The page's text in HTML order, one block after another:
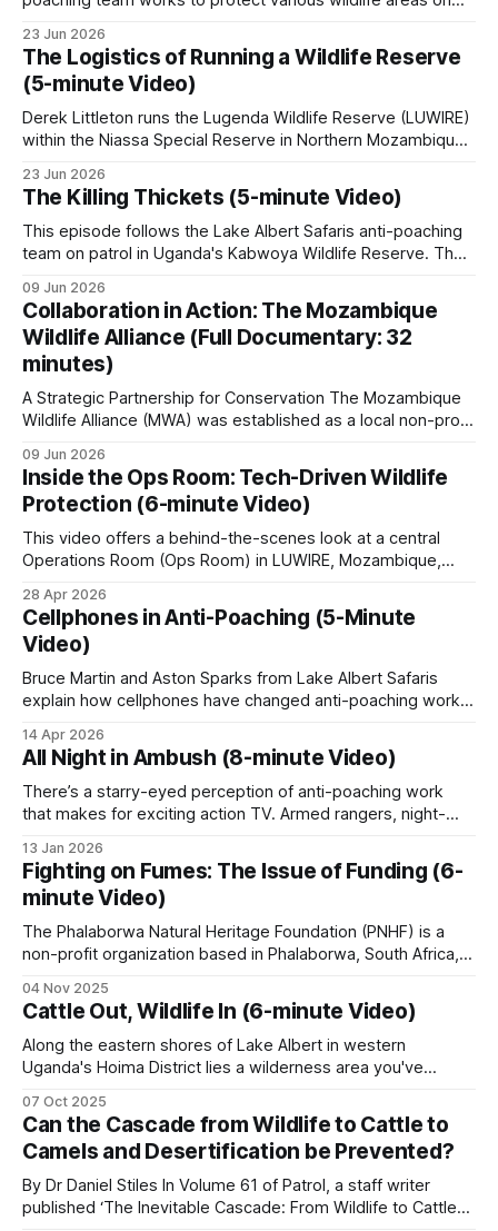
Routes rotate. Predictability gets rangers killed.
A typical patrol carries water, rations, a radio, GPS,
a basic medical kit, and on most operations, a rifle.
The Weight of Protectionwalks through what a
Zambeze Delta ranger actually carries on a multi-
day operation. All Night in Ambushis a fair starting
feels like.
River patrols
River patrols cover ground that neither foot nor
vehicle patrols can reach.
The Zambezi, Kafue, Rufiji, Luangwa, Rovuma and
Lugenda systems all run for hundreds of
kilometers through wilderness where the river is
the only practical line of access.
Outboard boats let teams approach landings, fish
are cut some distance from a target. Patrols
transit and timber moving downstream.
Rivers are also the main lines of cross-border
movement, which gives river patrols an intelligence
value beyond the immediate interception.Read
more on River Patrols.
Aerial support
Aerial support covers ground that no foot, vehicle
or boat patrol can. The standard fixed-wing
platform across southern and eastern Africa is the
Bat Hawk, a South African-built light-sport aircraft
poaching team focuses on vital conservation efforts near a
high-risk property. The video covers these key topics: •
Wildlife Monitoring & Technology: The
23 Jun 2026
The Logistics of Running a Wildlife Reserve
(5-minute Video)
Derek Littleton runs the Lugenda Wildlife Reserve (LUWIRE)
within the Niassa Special Reserve in Northern Mozambique.
game reserve is far more complex than just managing
wildlife; it requires navigating intricate security challenges,
building community relationships, and overcoming massive
logistical hurdles.
23 Jun 2026
The Killing Thickets (5-minute Video)
This episode follows the Lake Albert Safaris anti-poaching
team on patrol in Uganda's Kabwoya Wildlife Reserve. The
roughly double that number as game populations grow.
Recruitment happens from within. Aston Sparks, a director
of the company, relies
09 Jun 2026
Collaboration in Action: The Mozambique
Wildlife Alliance (Full Documentary: 32
minutes)
A Strategic Partnership for Conservation The Mozambique
Wildlife Alliance (MWA) was established as a local non-profit
MWA grew out of Saving the Survivors' (STS) operations in
the country. The rationale was to create a dedicated,
independent organization able to work
09 Jun 2026
Inside the Ops Room: Tech-Driven Wildlife
Protection (6-minute Video)
This video offers a behind-the-scenes look at a central
Operations Room (Ops Room) in LUWIRE, Mozambique,
efforts. It explores how modern technology is integrated
with ground-level enforcement to protect wildlife and
manage ranger patrols with precision.
28 Apr 2026
Cellphones in Anti-Poaching (5-Minute
Video)
Bruce Martin and Aston Sparks from Lake Albert Safaris
explain how cellphones have changed anti-poaching work
rangers. Rangers photograph snares, log positions, and
stay in touch across the remote wilderness areas. Poachers
track ranger movements and shift
14 Apr 2026
All Night in Ambush (8-minute Video)
There’s a starry-eyed perception of anti-poaching work
that makes for exciting action TV. Armed rangers, night-
mostly about hours and hours of walking, watching, waiting.
Sitting in the dark, listening to the bush, squashing
mosquitoes, hoping
13 Jan 2026
Fighting on Fumes: The Issue of Funding (6-
minute Video)
The Phalaborwa Natural Heritage Foundation (PNHF) is a
non-profit organization based in Phalaborwa, South Africa,
Phalaborwa is uniquely positioned as the only town with a
gate into Kruger National Park within its town limits. PNHF
focuses on assisting nature reserves
04 Nov 2025
Cattle Out, Wildlife In (6-minute Video)
Along the eastern shores of Lake Albert in western
Uganda's Hoima District lies a wilderness area you've
stands as the only ecologically intact savannah along a 200-
kilometer stretch of lakeshore. Established initially as a
controlled hunting area
07 Oct 2025
Can the Cascade from Wildlife to Cattle to
Camels and Desertification be Prevented?
By Dr Daniel Stiles In Volume 61 of Patrol, a staff writer
published ‘The Inevitable Cascade: From Wildlife to Cattle